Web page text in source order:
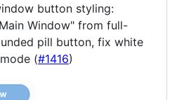
button styling:
Window" from full-
pill button, fix white
(#1416)